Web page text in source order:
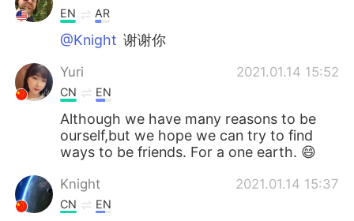
ไทย
Português
EN AR
@Knight 谢谢你
Yuri 2021.01.14 15:52
CN EN
Although we have many reasons to be
ourself,but we hope we can try to find
ways to be friends. For a one earth. 😄
Knight 2021.01.14 15:37
CN EN